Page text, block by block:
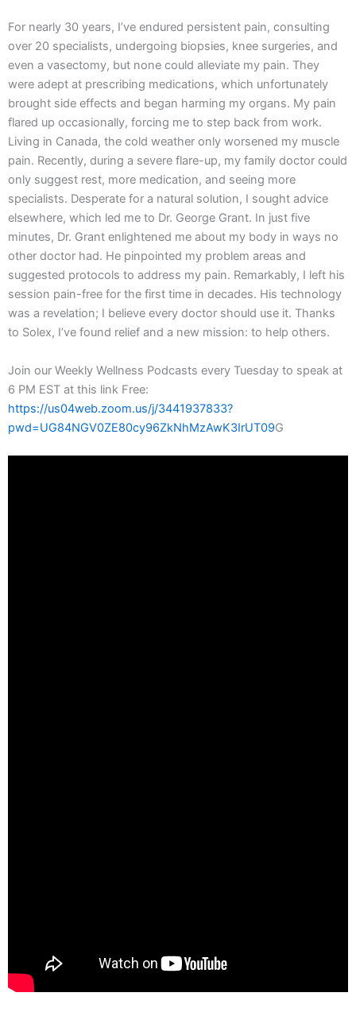
For nearly 30 years, I’ve endured persistent pain, consulting
over 20 specialists, undergoing biopsies, knee surgeries, and
even a vasectomy, but none could alleviate my pain. They
were adept at prescribing medications, which unfortunately
brought side effects and began harming my organs. My pain
flared up occasionally, forcing me to step back from work.
Living in Canada, the cold weather only worsened my muscle
pain. Recently, during a severe flare-up, my family doctor could
only suggest rest, more medication, and seeing more
specialists. Desperate for a natural solution, I sought advice
elsewhere, which led me to Dr. George Grant. In just five
minutes, Dr. Grant enlightened me about my body in ways no
other doctor had. He pinpointed my problem areas and
suggested protocols to address my pain. Remarkably, I left his
session pain-free for the first time in decades. His technology
was a revelation; I believe every doctor should use it. Thanks
to Solex, I’ve found relief and a new mission: to help others.
Join our Weekly Wellness Podcasts every Tuesday to speak at
6 PM EST at this link Free:
https://us04web.zoom.us/j/3441937833?
pwd=UG84NGV0ZE80cy96ZkNhMzAwK3IrUT09G